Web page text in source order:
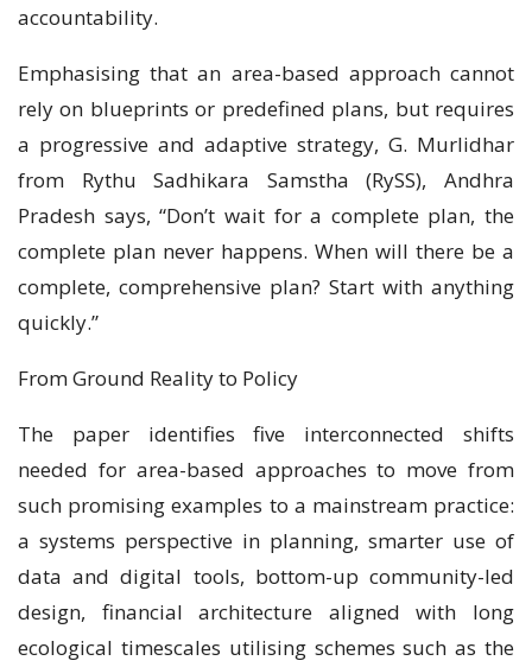
accountability.
Emphasising that an area-based approach cannot
rely on blueprints or predefined plans, but requires
a progressive and adaptive strategy, G. Murlidhar
from Rythu Sadhikara Samstha (RySS), Andhra
Pradesh says, “Don’t wait for a complete plan, the
complete plan never happens. When will there be a
complete, comprehensive plan? Start with anything
quickly.”
From Ground Reality to Policy
The paper identifies five interconnected shifts
needed for area-based approaches to move from
such promising examples to a mainstream practice:
a systems perspective in planning, smarter use of
data and digital tools, bottom-up community-led
design, financial architecture aligned with long
ecological timescales utilising schemes such as the